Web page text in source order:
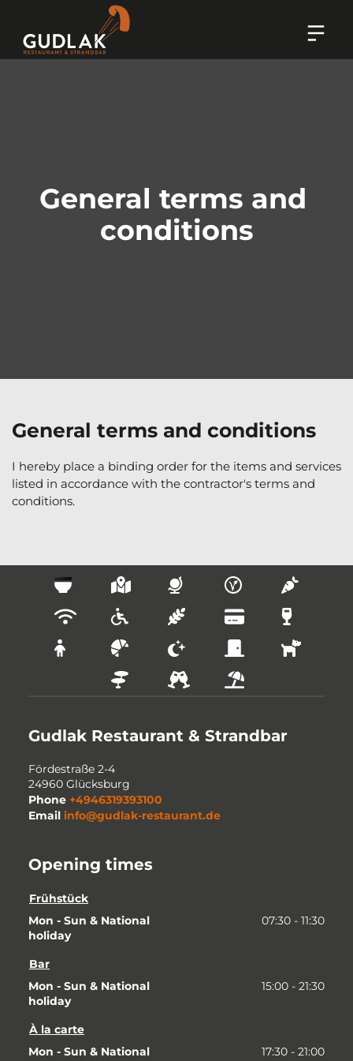
General terms and
conditions
General terms and conditions
I hereby place a binding order for the items and services
listed in accordance with the contractor's terms and
conditions.
Gudlak Restaurant & Strandbar
Fördestraße 2-4
24960 Glücksburg
Phone +4946319393100
Email info@gudlak-restaurant.de
Opening times
Frühstück
Mon - Sun & National
holiday
07:30 - 11:30
Bar
Mon - Sun & National
holiday
15:00 - 21:30
À la carte
Mon - Sun & National
17:30 - 21:00